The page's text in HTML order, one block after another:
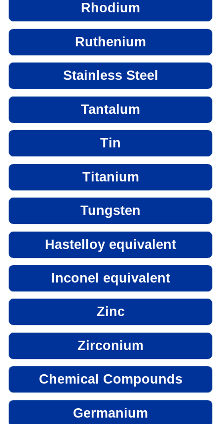
Rhodium
Ruthenium
Stainless Steel
Tantalum
Tin
Titanium
Tungsten
Hastelloy equivalent
Inconel equivalent
Zinc
Zirconium
Chemical Compounds
Germanium